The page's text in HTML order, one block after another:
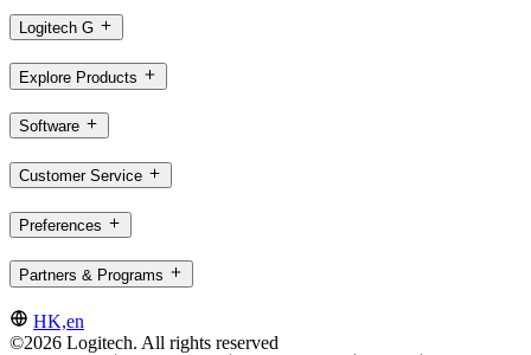
Logitech G
Explore Products
Software
Customer Service
Preferences
Partners & Programs
HK,en
©2026 Logitech. All rights reserved